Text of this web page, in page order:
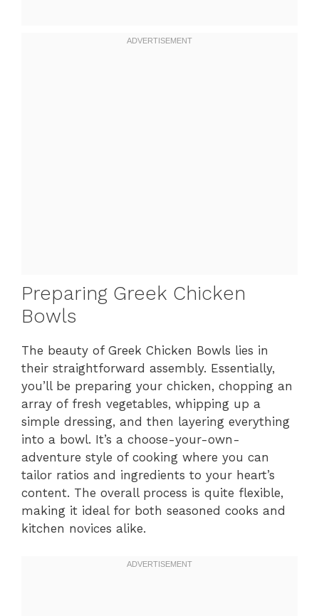
Preparing Greek Chicken
Bowls
The beauty of Greek Chicken Bowls lies in
their straightforward assembly. Essentially,
you’ll be preparing your chicken, chopping an
array of fresh vegetables, whipping up a
simple dressing, and then layering everything
into a bowl. It’s a choose-your-own-
adventure style of cooking where you can
tailor ratios and ingredients to your heart’s
content. The overall process is quite flexible,
making it ideal for both seasoned cooks and
kitchen novices alike.